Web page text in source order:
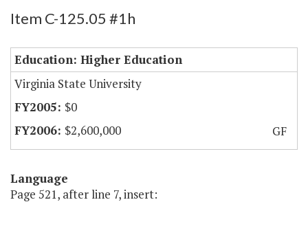
Item C-125.05 #1h
Education: Higher Education
Virginia State University
$0
$2,600,000
GF
Language
Page 521, after line 7, insert: